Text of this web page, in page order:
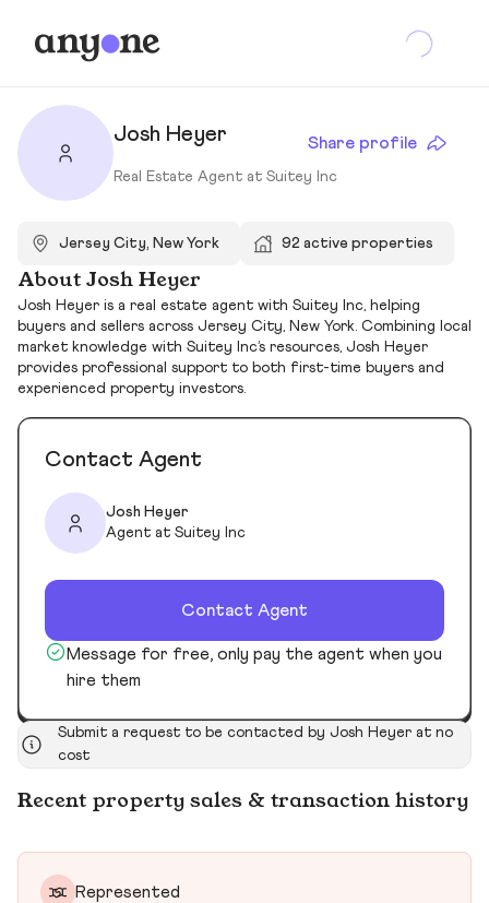
Josh Heyer Share profile
Real Estate Agent at Suitey Inc
Jersey City, New York 92 active properties
About Josh Heyer
Josh Heyer is a real estate agent with Suitey Inc, helping
buyers and sellers across Jersey City, New York. Combining local
market knowledge with Suitey Inc’s resources, Josh Heyer
provides professional support to both first-time buyers and
experienced property investors.
Contact Agent
Josh Heyer
Agent at Suitey Inc
Contact Agent
Message for free, only pay the agent when you
hire them
Submit a request to be contacted by Josh Heyer at no
cost
Recent property sales & transaction history
Represented